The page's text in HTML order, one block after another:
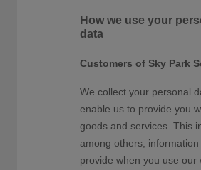
How we use your
data
Customers of Sky Park
We collect your personal
enable us to provide you
goods and services. This
among others, information
provide when you use our